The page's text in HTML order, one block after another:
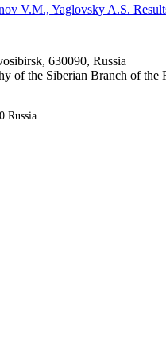
V.M., Yaglovsky A.S.
630090, Russia
of the Siberian Branch of the
Russia